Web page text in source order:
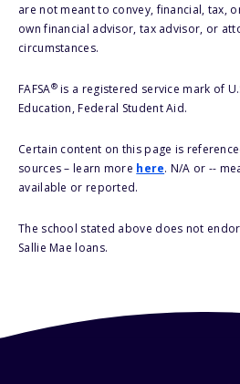
are not meant to convey, financial, tax,
own financial advisor, tax advisor, or
circumstances.
FAFSA®is a registered service mark of
Education, Federal Student Aid.
Certain content on this page is
sources – learn more here. N/A or --
available or reported.
The school stated above does not
Sallie Mae loans.